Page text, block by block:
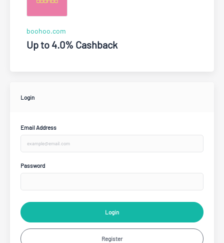
boohoo.com
Up to 4.0% Cashback
Login
Email Address
Password
Login
Register